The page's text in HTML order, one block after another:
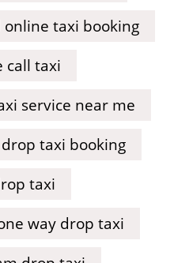
online taxi booking
call taxi
service near me
taxi booking
taxi
way drop taxi